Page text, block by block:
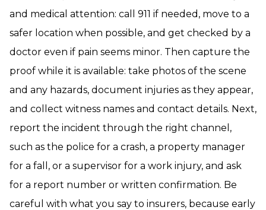
and medical attention: call 911 if needed, move to a
safer location when possible, and get checked by a
doctor even if pain seems minor. Then capture the
proof while it is available: take photos of the scene
and any hazards, document injuries as they appear,
and collect witness names and contact details. Next,
report the incident through the right channel,
such as the police for a crash, a property manager
for a fall, or a supervisor for a work injury, and ask
for a report number or written confirmation. Be
careful with what you say to insurers, because early